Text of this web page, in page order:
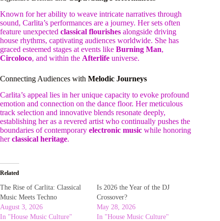
Known for her ability to weave intricate narratives through
sound, Carlita’s performances are a journey. Her sets often
feature unexpected classical flourishes alongside driving
house rhythms, captivating audiences worldwide. She has
graced esteemed stages at events like Burning Man,
Circoloco, and within the Afterlife universe.
Connecting Audiences with Melodic Journeys
Carlita’s appeal lies in her unique capacity to evoke profound
emotion and connection on the dance floor. Her meticulous
track selection and innovative blends resonate deeply,
establishing her as a revered artist who continually pushes the
boundaries of contemporary electronic music while honoring
herclassical heritage.
Related
The Rise of Carlita: Classical
Music Meets Techno
August 3, 2026
In "House Music Culture"
Is 2026 the Year of the DJ
Crossover?
May 28, 2026
In "House Music Culture"